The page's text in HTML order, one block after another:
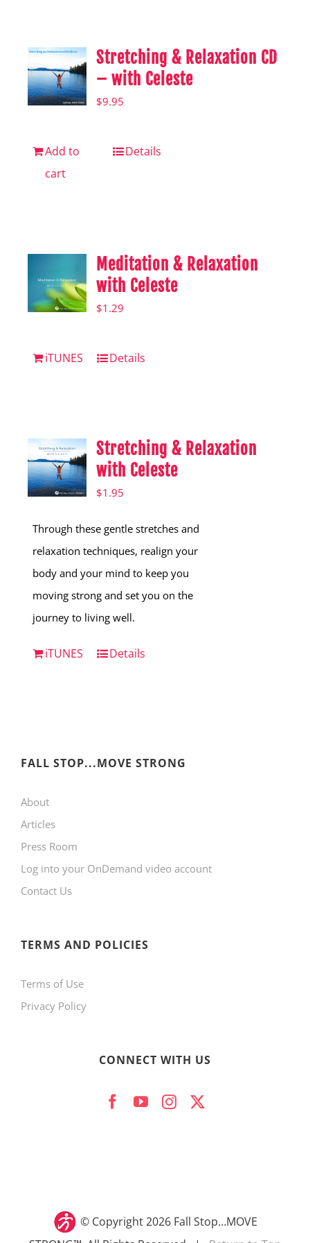
Hear from FallstoppersStretching & Relaxation CD
– with Celeste
$9.95
Add to
cart
Details
Meditation & Relaxation
with Celeste
$1.29
iTUNES Details
Stretching & Relaxation
with Celeste
$1.95
Through these gentle stretches and
relaxation techniques, realign your
body and your mind to keep you
moving strong and set you on the
journey to living well.
iTUNES Details
FALL STOP...MOVE STRONG
About
Articles
Press Room
Log into your OnDemand video account
Contact Us
TERMS AND POLICIES
Terms of Use
Privacy Policy
CONNECT WITH US
© Copyright2026 Fall Stop…MOVE